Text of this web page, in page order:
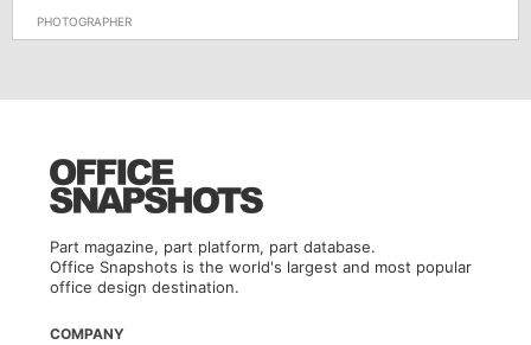
Part magazine, part platform, part database.
Office Snapshots is the world's largest and most popular
office design destination.
COMPANY